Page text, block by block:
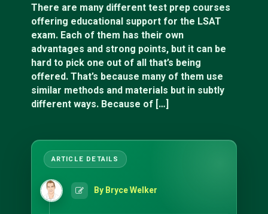
There are many different test prep courses
offering educational support for the LSAT
exam. Each of them has their own
advantages and strong points, but it can be
hard to pick one out of all that’s being
offered. That’s because many of them use
similar methods and materials but in subtly
different ways. Because of […]
By Bryce Welker